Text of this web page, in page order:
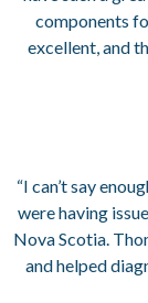
components
excellent, and
“I can’t say
were having
Nova Scotia.
and helped